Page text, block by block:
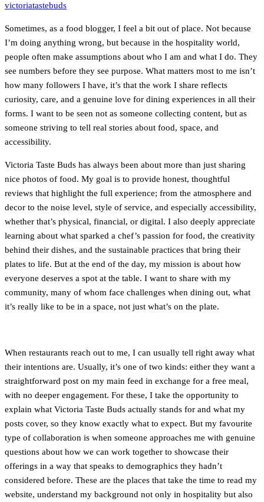
victoriatastebuds
Sometimes, as a food blogger, I feel a bit out of place. Not because
I’m doing anything wrong, but because in the hospitality world,
people often make assumptions about who I am and what I do. They
see numbers before they see purpose. What matters most to me isn’t
how many followers I have, it’s that the work I share reflects
curiosity, care, and a genuine love for dining experiences in all their
forms. I want to be seen not as someone collecting content, but as
someone striving to tell real stories about food, space, and
accessibility.
Victoria Taste Buds has always been about more than just sharing
nice photos of food. My goal is to provide honest, thoughtful
reviews that highlight the full experience; from the atmosphere and
decor to the noise level, style of service, and especially accessibility,
whether that’s physical, financial, or digital. I also deeply appreciate
learning about what sparked a chef’s passion for food, the creativity
behind their dishes, and the sustainable practices that bring their
plates to life. But at the end of the day, my mission is about how
everyone deserves a spot at the table. I want to share with my
community, many of whom face challenges when dining out, what
it’s really like to be in a space, not just what’s on the plate.
When restaurants reach out to me, I can usually tell right away what
their intentions are. Usually, it’s one of two kinds: either they want a
straightforward post on my main feed in exchange for a free meal,
with no deeper engagement. For these, I take the opportunity to
explain what Victoria Taste Buds actually stands for and what my
posts cover, so they know exactly what to expect. But my favourite
type of collaboration is when someone approaches me with genuine
questions about how we can work together to showcase their
offerings in a way that speaks to demographics they hadn’t
considered before. These are the places that take the time to read my
website, understand my background not only in hospitality but also